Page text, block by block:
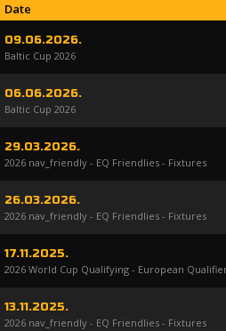
Date
09.06.2026.
Baltic Cup 2026
06.06.2026.
Baltic Cup 2026
29.03.2026.
2026 nav_friendly - EQ Friendlies - Fixtures
26.03.2026.
2026 nav_friendly - EQ Friendlies - Fixtures
17.11.2025.
2026 World Cup Qualifying - European
13.11.2025.
2026 nav_friendly - EQ Friendlies - Fixtures